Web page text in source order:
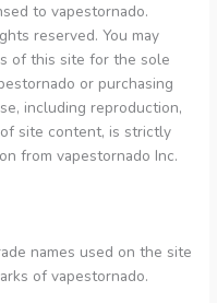
to vapestornado.
reserved. You may
of this site for the sole
or purchasing
including reproduction,
site content, is strictly
from vapestornado Inc.
names used on the site
of vapestornado.